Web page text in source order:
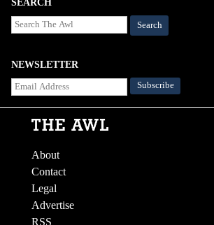
SEARCH
Search
NEWSLETTER
About
Contact
Legal
Advertise
RSS